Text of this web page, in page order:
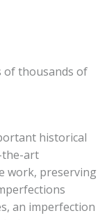
of thousands of
historical
the-art
work, preserving
an imperfection